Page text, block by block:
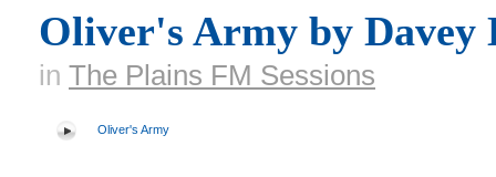
Oliver's Army by Davey
in The Plains FM Sessions
Oliver's Army